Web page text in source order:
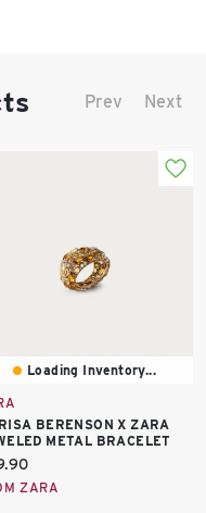
Prev Next
Loading Inventory...
BERENSON X ZARA
METAL BRACELET
ZARA